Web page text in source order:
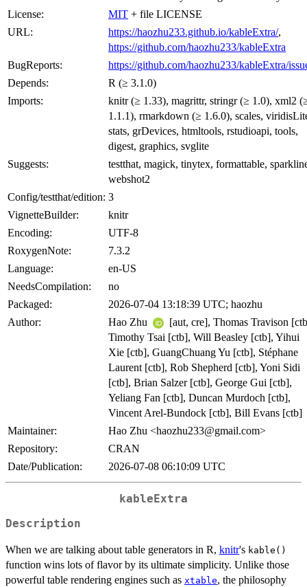
License:
MIT + file LICENSE
URL:
https://haozhu233.github.io/kableExtra/,
https://github.com/haozhu233/kableExtra
BugReports:
https://github.com/haozhu233/kableExtra/
Depends:
R (≥ 3.1.0)
Imports:
knitr (≥ 1.33), magrittr, stringr (≥ 1.0), xml2
1.1.1), rmarkdown (≥ 1.6.0), scales,
stats, grDevices, htmltools, rstudioapi, tools,
digest, graphics, svglite
Suggests:
testthat, magick, tinytex, formattable,
webshot2
Config/testthat/edition: 3
VignetteBuilder:
knitr
Encoding:
UTF-8
RoxygenNote:
7.3.2
Language:
en-US
NeedsCompilation:
no
Packaged:
2026-07-04 13:18:39 UTC; haozhu
Author:
Hao Zhu
[aut, cre], Thomas Travison
Timothy Tsai [ctb], Will Beasley [ctb], Yihui
Xie [ctb], GuangChuang Yu [ctb], Stéphane
Laurent [ctb], Rob Shepherd [ctb], Yoni Sidi
[ctb], Brian Salzer [ctb], George Gui [ctb],
Yeliang Fan [ctb], Duncan Murdoch [ctb],
Vincent Arel-Bundock [ctb], Bill Evans [ctb]
Maintainer:
Hao Zhu <haozhu233@gmail.com>
Repository:
CRAN
Date/Publication:
2026-07-08 06:10:09 UTC
kableExtra
Description
When we are talking about table generators in R, knitr's kable()
function wins lots of flavor by its ultimate simplicity. Unlike those
powerful table rendering engines such as xtable, the philosophy